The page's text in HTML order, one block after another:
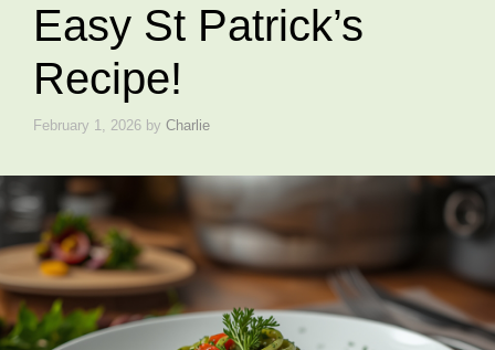
Easy St Patrick’s
Recipe!
February 1, 2026 by Charlie